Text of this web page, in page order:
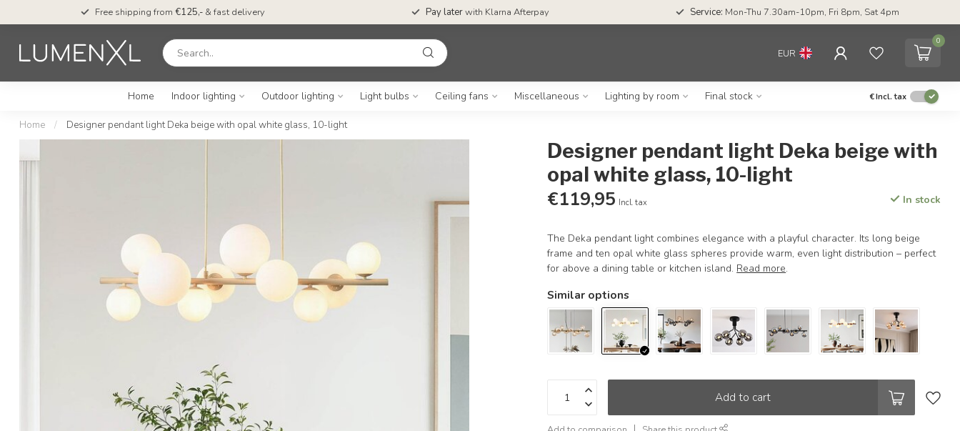
Free shipping from €125,- & fast delivery Pay laterwith Klarna Afterpay Service: Mon-Thu 7.30am-10pm, Fri 8pm, Sat 4pm
EUR
0
Home Indoor lighting Outdoor lighting Light bulbs Ceiling fans Miscellaneous Lighting by room Final stock €Incl. tax
Home / Designer pendant light Deka beige with opal white glass, 10-light
Designer pendant light Deka beige with
opal white glass, 10-light
€119,95 Incl. tax In stock
The Deka pendant light combines elegance with a playful character. Its long beige
frame and ten opal white glass spheres provide warm, even light distribution – perfect
for above a dining table or kitchen island. Read more.
Similar options
Add to cart